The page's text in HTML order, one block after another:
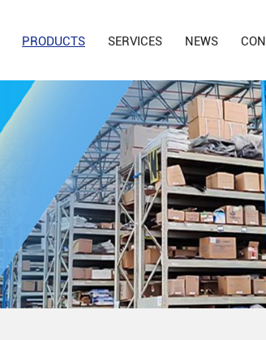
PRODUCTS SERVICES NEWS